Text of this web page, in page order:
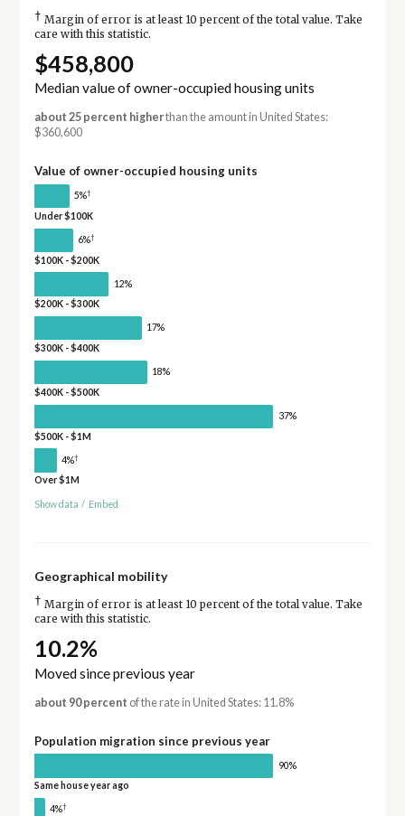
† Margin of error is at least 10 percent of the total value. Take
care with this statistic.
$458,800
Median value of owner-occupied housing units
about 25 percent higherthan the amount in United States:
$360,600
Value of owner-occupied housing units
5%†
Under $100K
6%†
$100K - $200K
12%
$200K - $300K
17%
$300K - $400K
18%
$400K - $500K
37%
$500K - $1M
4%†
Over $1M
Show data / Embed
Geographical mobility
† Margin of error is at least 10 percent of the total value. Take
care with this statistic.
10.2%
Moved since previous year
about 90 percent of the rate in United States: 11.8%
Population migration since previous year
90%
Same house year ago
4%†